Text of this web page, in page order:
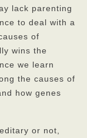
lack parenting
to deal with a
of
wins the
we learn
the causes of
how genes
or not,